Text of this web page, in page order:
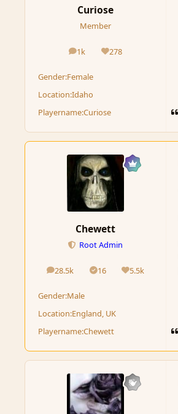
Curiose
Member
1k
posts 278
Reputation
Gender:Female
Location:Idaho
Playername:Curiose
Chewett
Root Admin
28.5k
posts 16
Solutions5.5k
Reputation
Gender:Male
Location:England, UK
Playername:Chewett